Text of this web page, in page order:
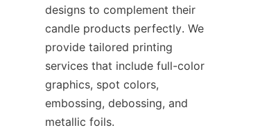
designs to complement their
candle products perfectly. We
provide tailored printing
services that include full-color
graphics, spot colors,
embossing, debossing, and
metallic foils.